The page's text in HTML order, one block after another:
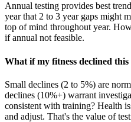
Annual testing provides best
year that 2 to 3 year gaps might
top of mind throughout year.
if annual not feasible.
What if my fitness declined this
Small declines (2 to 5%) are
declines (10%+) warrant
consistent with training? Health
and adjust. That's the value of